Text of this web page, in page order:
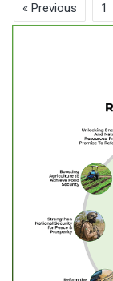
« Previous 1